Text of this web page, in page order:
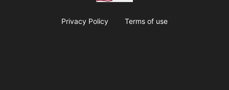
Privacy Policy Terms of use